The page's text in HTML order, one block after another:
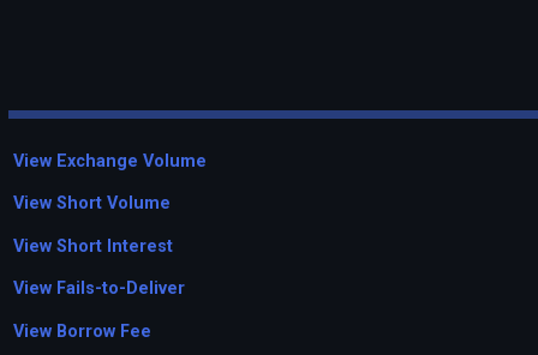
View Exchange Volume
View Short Volume
View Short Interest
View Fails-to-Deliver
View Borrow Fee